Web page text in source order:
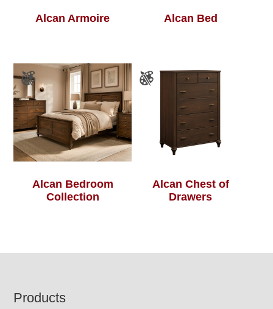
Alcan Armoire Alcan Bed
Alcan Bedroom
Collection
Alcan Chest of
Drawers
Footer
Products